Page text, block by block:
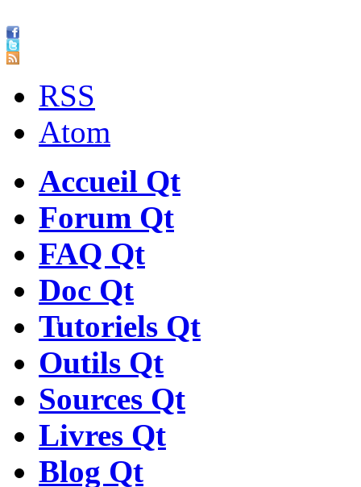
RSS
Atom
Accueil Qt
Forum Qt
FAQ Qt
Doc Qt
Tutoriels Qt
Outils Qt
Sources Qt
Livres Qt
Blog Qt